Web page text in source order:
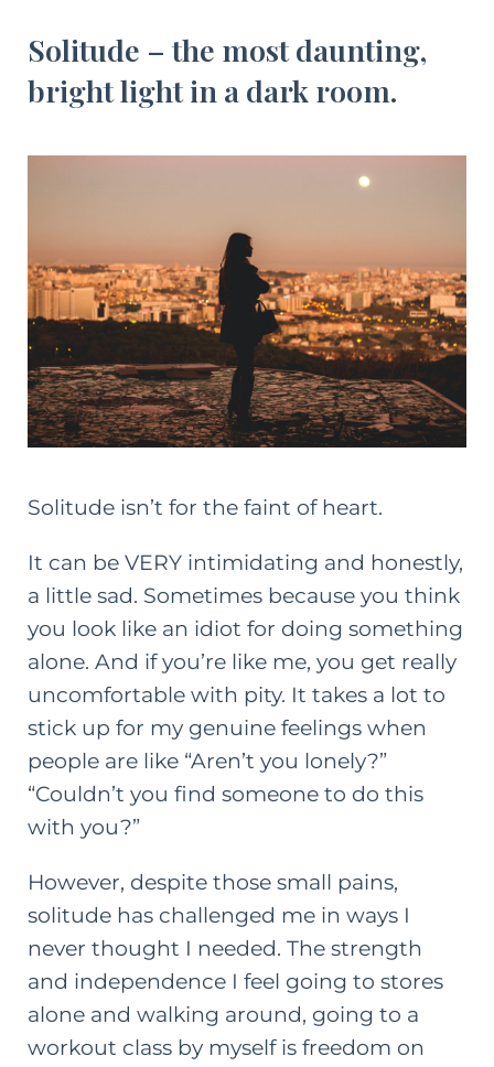
Solitude – the most daunting,
bright light in a dark room.
Solitude isn’t for the faint of heart.
It can be VERY intimidating and honestly,
a little sad. Sometimes because you think
you look like an idiot for doing something
alone. And if you’re like me, you get really
uncomfortable with pity. It takes a lot to
stick up for my genuine feelings when
people are like “Aren’t you lonely?”
“Couldn’t you find someone to do this
with you?”
However, despite those small pains,
solitude has challenged me in ways I
never thought I needed. The strength
and independence I feel going to stores
alone and walking around, going to a
workout class by myself is freedom on